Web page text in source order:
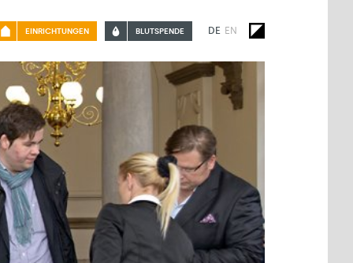
EINRICHTUNGEN BLUTSPENDE DE EN